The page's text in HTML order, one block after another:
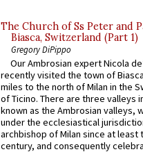
The Church of Ss Peter and
Biasca, Switzerland (Part 1)
Gregory DiPippo
Our Ambrosian expert Nicola
recently visited the town of
miles to the north of Milan in the
of Ticino. There are three valleys
known as the Ambrosian valleys,
under the ecclesiastical
archbishop of Milan since at least
century, and consequently